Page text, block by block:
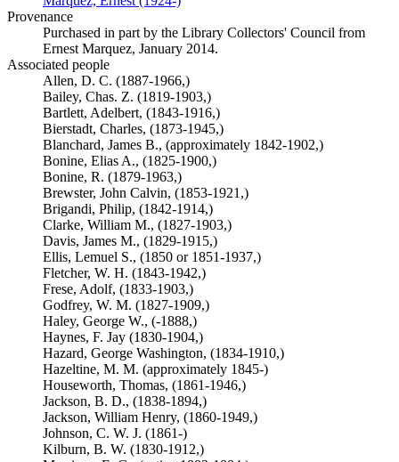
Provenance
Purchased in part by the Library Collectors' Council from
Ernest Marquez, January 2014.
Associated people
Allen, D. C. (1887-1966,)
Bailey, Chas. Z. (1819-1903,)
Bartlett, Adelbert, (1843-1916,)
Bierstadt, Charles, (1873-1945,)
Blanchard, James B., (approximately 1842-1902,)
Bonine, Elias A., (1825-1900,)
Bonine, R. (1879-1963,)
Brewster, John Calvin, (1853-1921,)
Brigandi, Philip, (1842-1914,)
Clarke, William M., (1827-1903,)
Davis, James M., (1829-1915,)
Ellis, Lemuel S., (1850 or 1851-1937,)
Fletcher, W. H. (1843-1942,)
Frese, Adolf, (1833-1903,)
Godfrey, W. M. (1827-1909,)
Haley, George W., (-1888,)
Haynes, F. Jay (1830-1904,)
Hazard, George Washington, (1834-1910,)
Hazeltine, M. M. (approximately 1845-)
Houseworth, Thomas, (1861-1946,)
Jackson, B. D., (1838-1894,)
Jackson, William Henry, (1860-1949,)
Johnson, C. W. J. (1861-)
Kilburn, B. W. (1830-1912,)